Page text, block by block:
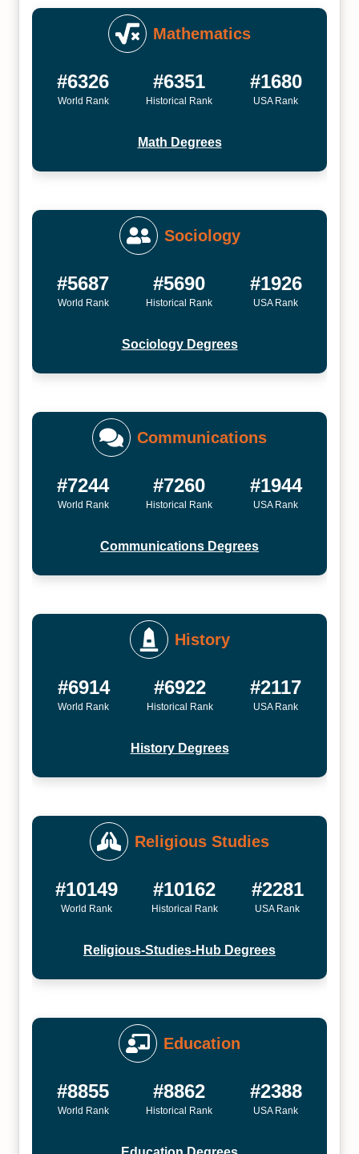
Mathematics
#6326
World Rank
#6351
Historical Rank
#1680
USA Rank
Math Degrees
Sociology
#5687
World Rank
#5690
Historical Rank
#1926
USA Rank
Sociology Degrees
Communications
#7244
World Rank
#7260
Historical Rank
#1944
USA Rank
Communications Degrees
History
#6914
World Rank
#6922
Historical Rank
#2117
USA Rank
History Degrees
Religious Studies
#10149
World Rank
#10162
Historical Rank
#2281
USA Rank
Religious-Studies-Hub Degrees
Education
#8855
World Rank
#8862
Historical Rank
#2388
USA Rank